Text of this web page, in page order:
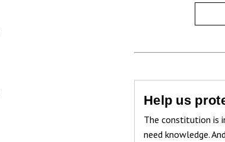
Help us
The constitution is
need knowledge.